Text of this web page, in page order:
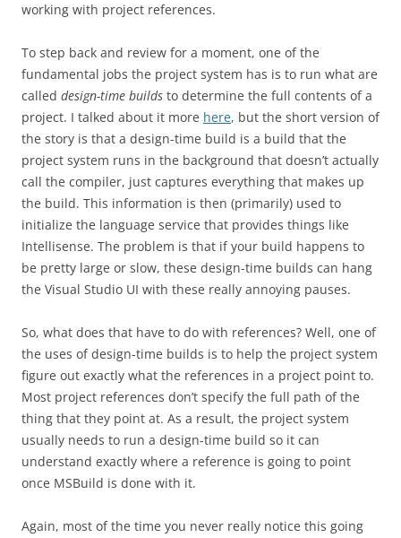
working with project references.
To step back and review for a moment, one of the
fundamental jobs the project system has is to run what are
called design-time builds to determine the full contents of a
project. I talked about it more here, but the short version of
the story is that a design-time build is a build that the
project system runs in the background that doesn’t actually
call the compiler, just captures everything that makes up
the build. This information is then (primarily) used to
initialize the language service that provides things like
Intellisense. The problem is that if your build happens to
be pretty large or slow, these design-time builds can hang
the Visual Studio UI with these really annoying pauses.
So, what does that have to do with references? Well, one of
the uses of design-time builds is to help the project system
figure out exactly what the references in a project point to.
Most project references don’t specify the full path of the
thing that they point at. As a result, the project system
usually needs to run a design-time build so it can
understand exactly where a reference is going to point
once MSBuild is done with it.
Again, most of the time you never really notice this going